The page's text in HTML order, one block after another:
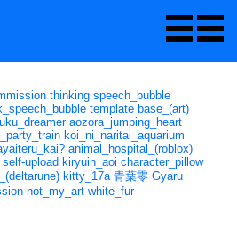
thinking speech_bubble
template base_(art)
aozora_jumping_heart
koi_ni_naritai_aquarium
animal_hospital_(roblox)
self-upload kiryuin_aoi character_pillow
kitty_17a 青葉零 Gyaru
not_my_art white_fur